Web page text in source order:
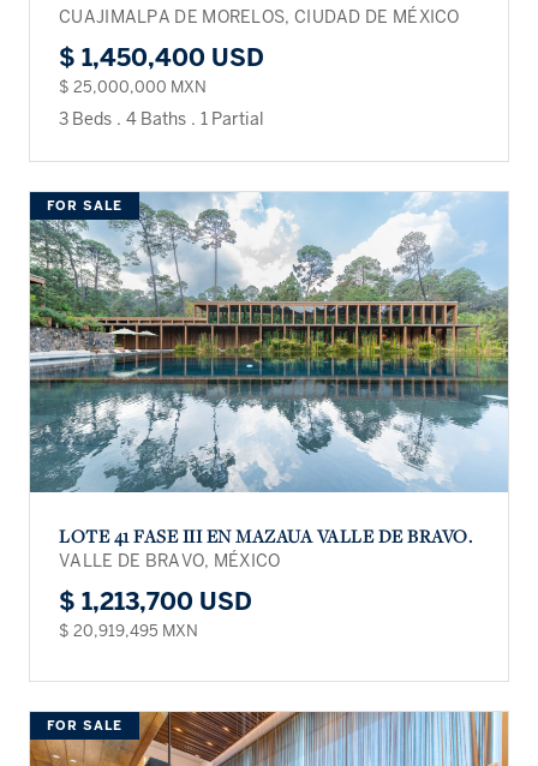
CUAJIMALPA DE MORELOS, CIUDAD DE MÉXICO
$ 1,450,400 USD
$ 25,000,000 MXN
3 Beds . 4 Baths . 1 Partial
FOR SALE
LOTE 41 FASE III EN MAZAUA VALLE DE BRAVO.
VALLE DE BRAVO, MÉXICO
$ 1,213,700 USD
$ 20,919,495 MXN
FOR SALE